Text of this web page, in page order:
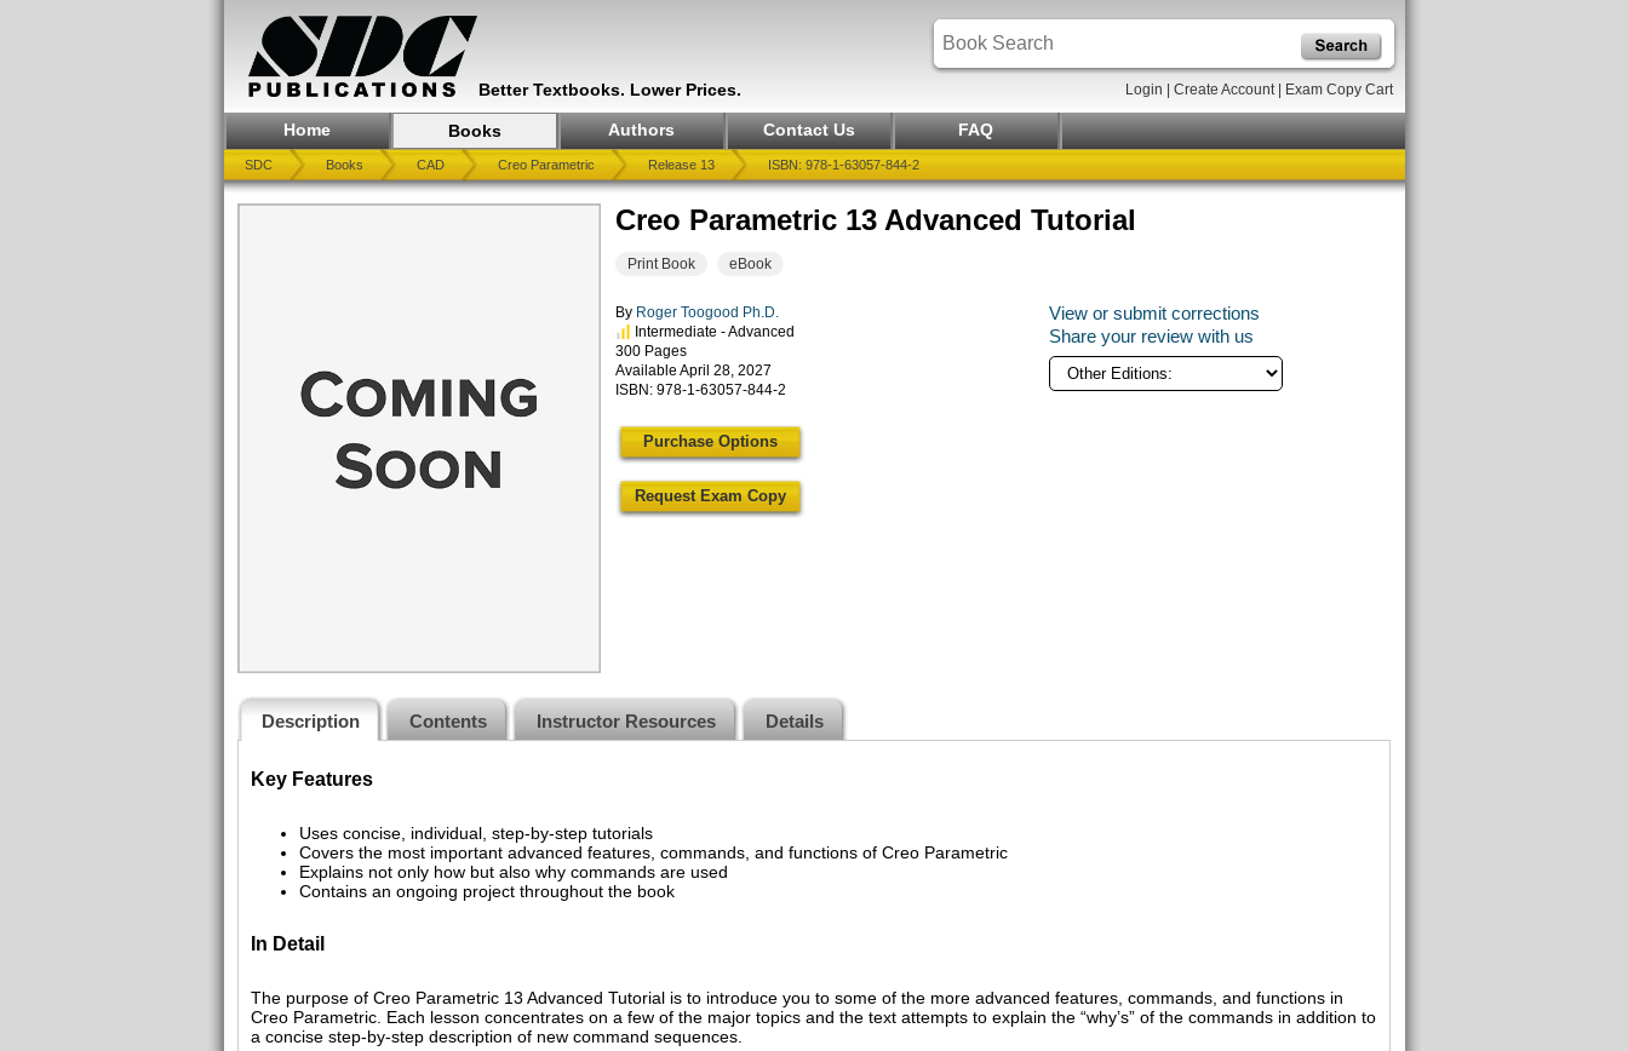
Better Textbooks. Lower Prices. Login Create Account| Exam Copy Cart
Home Books Authors Contact Us FAQ
SDC Books CAD Creo Parametric Release 13 ISBN: 978-1-63057-844-2
Creo Parametric 13 Advanced Tutorial
Print Book eBook
By Roger Toogood Ph.D.
Intermediate - Advanced
300 Pages
Available April 28, 2027
ISBN: 978-1-63057-844-2
Purchase Options
Request Exam Copy
View or submit corrections
Share your review with us
Description Contents Instructor Resources Details
Key Features
Uses concise, individual, step-by-step tutorials
Covers the most important advanced features, commands, and functions of Creo Parametric
Explains not only how but also why commands are used
Contains an ongoing project throughout the book
In Detail
The purpose of Creo Parametric 13 Advanced Tutorial is to introduce you to some of the more advanced features, commands, and functions in
Creo Parametric. Each lesson concentrates on a few of the major topics and the text attempts to explain the “why’s” of the commands in addition to
a concise step-by-step description of new command sequences.